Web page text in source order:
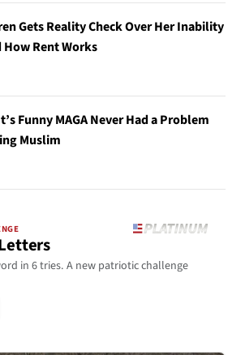
Gets Reality Check Over Her Inability
Rent Works
Funny MAGA Never Had a Problem
Muslim
in 6 tries. A new patriotic challenge